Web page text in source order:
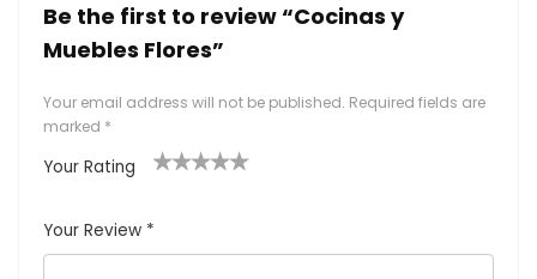
Be the first to review “Cocinas y
Muebles Flores”
Your email address will not be published. Required fields are
marked *
Your Rating
Your Review *